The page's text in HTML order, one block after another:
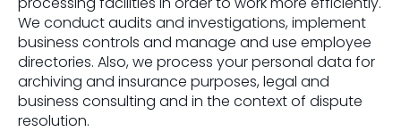
We conduct audits and investigations, implement
business controls and manage and use employee
directories. Also, we process your personal data for
archiving and insurance purposes, legal and
business consulting and in the context of dispute
resolution.